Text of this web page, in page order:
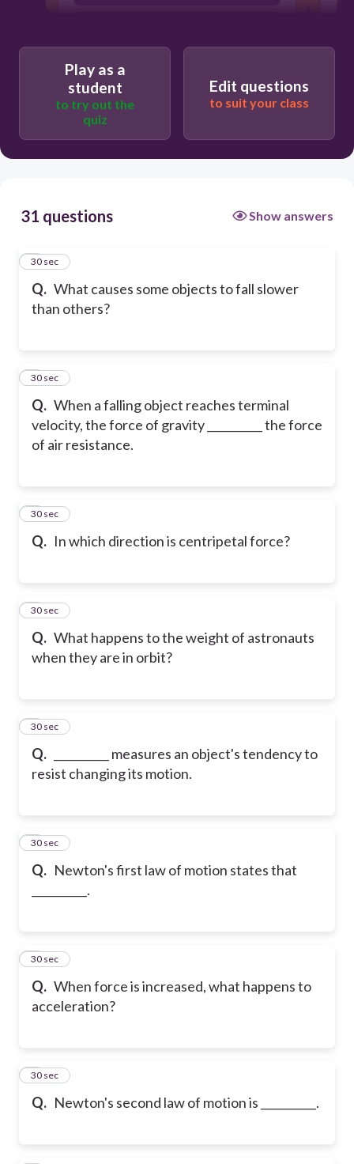
Play as a
student
to try out the
quiz
Edit questions
to suit your class
31 questions Show answers
Q. What causes some objects to fall slower
than others?
1
30 sec
Q. When a falling object reaches terminal
velocity, the force of gravity __________ the force
of air resistance.
2
30 sec
Q. In which direction is centripetal force?
3
30 sec
Q. What happens to the weight of astronauts
when they are in orbit?
4
30 sec
Q.
__________ measures an object's tendency to
resist changing its motion.
5
30 sec
Q. Newton's first law of motion states that
__________.
6
30 sec
Q. When force is increased, what happens to
acceleration?
7
30 sec
Q. Newton's second law of motion is __________.
8
30 sec